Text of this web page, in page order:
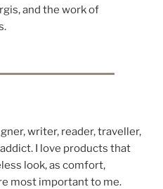
and the work of
writer, reader, traveller,
I love products that
look, as comfort,
most important to me.